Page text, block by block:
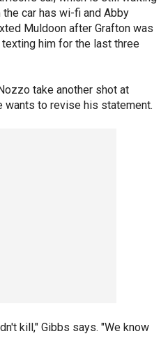
car has wi-fi and Abby
Muldoon after Grafton was
him for the last three
take another shot at
wants to revise his statement.
kill," Gibbs says. "We know